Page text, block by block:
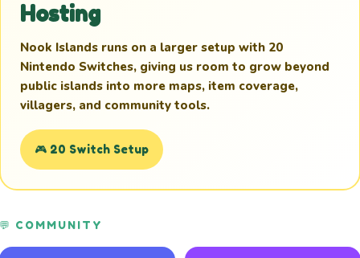
Hosting
Nook Islands runs on a larger setup with 20
Nintendo Switches, giving us room to grow beyond
public islands into more maps, item coverage,
villagers, and community tools.
🎮 20 Switch Setup
COMMUNITY